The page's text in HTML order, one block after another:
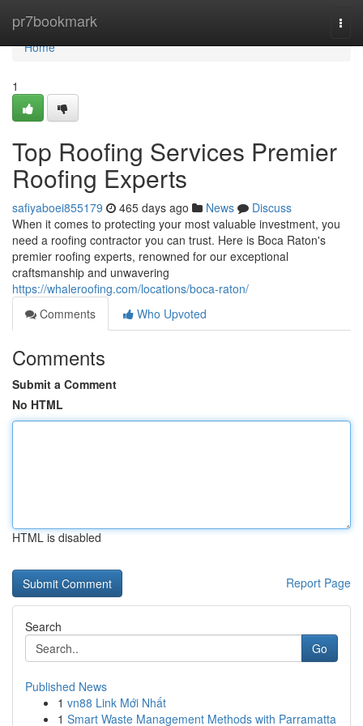
pr7bookmark
Home
Home
1
Top Roofing Services Premier
Roofing Experts
safiyaboei855179 465 days ago News
Discuss
When it comes to protecting your most valuable investment, you
need a roofing contractor you can trust. Here is Boca Raton's
premier roofing experts, renowned for our exceptional
craftsmanship and unwavering
https://whaleroofing.com/locations/boca-raton/
Comments
Who Upvoted
Comments
Submit a Comment
No HTML
HTML is disabled
Report Page
Search
Go
Published News
1 vn88 Link Mới Nhất
1 Smart Waste Management Methods with Parramatta